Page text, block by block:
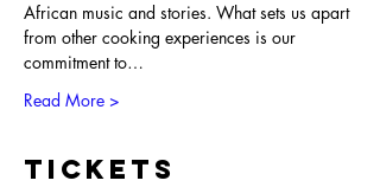
African music and stories. What sets us apart
from other cooking experiences is our
commitment to…
Read More >
Tickets